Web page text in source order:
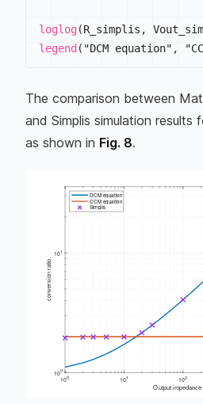
loglog (R_simplis ,
legend ( "DCM equation" ,
The comparison between
and Simplis simulation results
as shown in Fig. 8.